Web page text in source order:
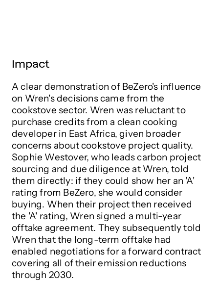
Impact
A clear demonstration of BeZero's influence
on Wren's decisions came from the
cookstove sector. Wren was reluctant to
purchase credits from a clean cooking
developer in East Africa, given broader
concerns about cookstove project quality.
Sophie Westover, who leads carbon project
sourcing and due diligence at Wren, told
them directly: if they could show her an 'A'
rating from BeZero, she would consider
buying. When their project then received
the 'A' rating, Wren signed a multi-year
offtake agreement. They subsequently told
Wren that the long-term offtake had
enabled negotiations for a forward contract
covering all of their emission reductions
through 2030.